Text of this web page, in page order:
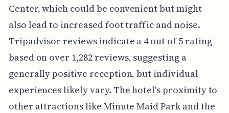
Center, which could be convenient but might
also lead to increased foot traffic and noise.
Tripadvisor reviews indicate a 4 out of 5 rating
based on over 1,282 reviews, suggesting a
generally positive reception, but individual
experiences likely vary. The hotel's proximity to
other attractions like Minute Maid Park and the